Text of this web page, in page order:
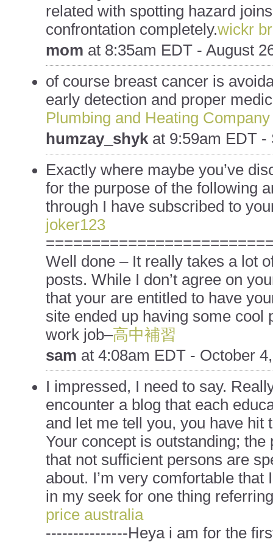
related with spotting hazard
confrontation completely.wickr
mom at 8:35am EDT - August
of course breast cancer is
early detection and proper
Plumbing and Heating Company
humzay_shyk at 9:59am EDT -
Exactly where maybe you’ve
for the purpose of the following
through I have subscribed to
joker123
Well done – It really takes a lot
posts. While I don’t agree on
that your are entitled to have
site ended up having some cool
work job–高中補習
sam at 4:08am EDT - October
I impressed, I need to say.
encounter a blog that each
and let me tell you, you have hit
Your concept is outstanding;
that not sufficient persons are
about. I’m very comfortable
in my seek for one thing
price australia
---------------Heya i am for the